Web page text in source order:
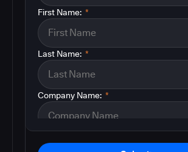
*
First Name:
*
Last Name:
*
Company Name: